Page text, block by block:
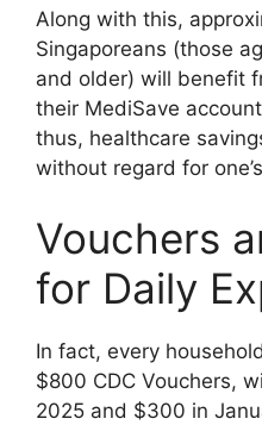
Along with this,
Singaporeans (those
and older) will benefit
their MediSave
thus, healthcare
without regard for
Vouchers
for Daily
In fact, every
$800 CDC Vouchers,
2025 and $300 in